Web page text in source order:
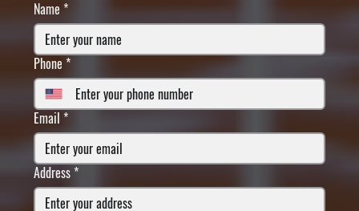
Name *
Phone *
Email *
Address *